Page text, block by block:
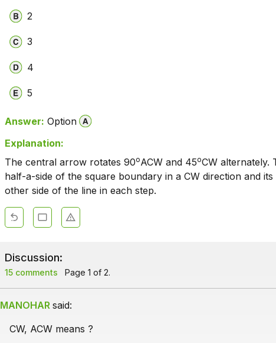
2
3
4
5
Answer: Option
Explanation:
The central arrow rotates 90oACW and 45oCW alternately.
half-a-side of the square boundary in a CW direction and
other side of the line in each step.
Discussion:
15 comments Page 1 of 2.
MANOHAR said:
CW, ACW means ?